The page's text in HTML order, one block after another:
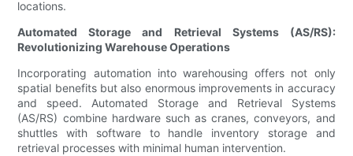
locations.
Automated Storage and Retrieval Systems (AS/RS):
Revolutionizing Warehouse Operations
Incorporating automation into warehousing offers not only
spatial benefits but also enormous improvements in accuracy
and speed. Automated Storage and Retrieval Systems
(AS/RS) combine hardware such as cranes, conveyors, and
shuttles with software to handle inventory storage and
retrieval processes with minimal human intervention.